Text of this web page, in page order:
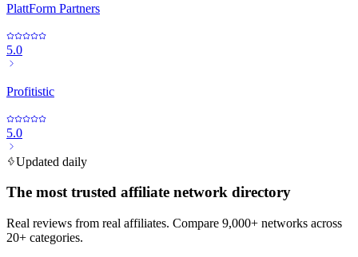
PlattForm Partners
5.0
Profitistic
5.0
Updated daily
The most trusted affiliate network directory
Real reviews from real affiliates. Compare 9,000+ networks across
20+ categories.